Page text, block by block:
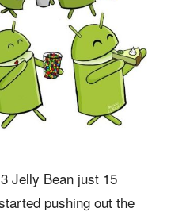
Jelly Bean just 15
pushing out the